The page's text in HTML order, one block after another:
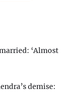
‘Almost
demise: